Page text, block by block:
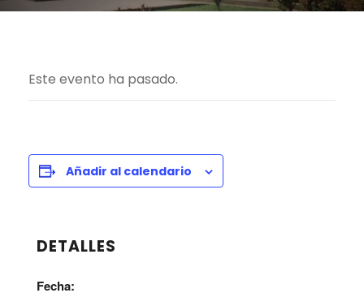
Este evento ha pasado.
Añadir al calendario
DETALLES
Fecha: